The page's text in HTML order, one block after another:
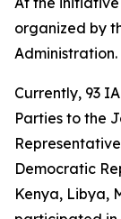
organized by
Administration.
Currently, 93
Parties to the
Democratic
Kenya, Libya,